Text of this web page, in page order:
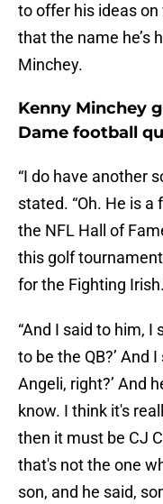
to offer his ideas
that the name he’s
Minchey.
Kenny Minchey
Dame football
“I do have another
stated. “Oh. He is a
the NFL Hall of
this golf
for the Fighting
“And I said to him, I
to be the QB?’ And
Angeli, right?’ And
know. I think it's
then it must be CJ
that's not the one
son, and he said,